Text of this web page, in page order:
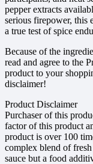
pepper extracts
serious firepower, this
a true test of spice
Because of the
read and agree to the
product to your
disclaimer!
Product Disclaimer
Purchaser of this
factor of this product
product is over 100
complex blend of
sauce but a food